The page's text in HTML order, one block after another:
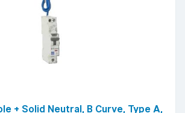
+ Solid Neutral, B Curve, Type A,